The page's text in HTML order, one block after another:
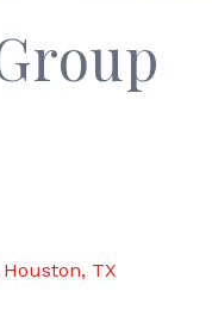
Houston TX